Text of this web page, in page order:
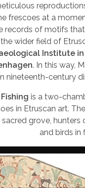
frescoes at a
records of motifs
wider field of
Institute in
. In this way,
nineteenth-century
is a two-
in Etruscan art.
grove,
and birds in